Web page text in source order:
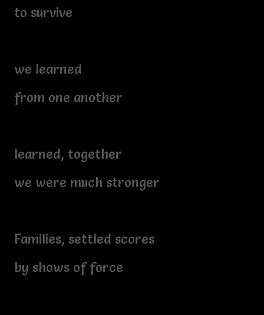
to survive
we learned
from one another
learned, together
we were much stronger
Families, settled scores
by shows of force